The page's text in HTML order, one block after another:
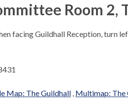
Room 2,
facing Guildhall Reception, turn
Map: The Guildhall , Multimap: The